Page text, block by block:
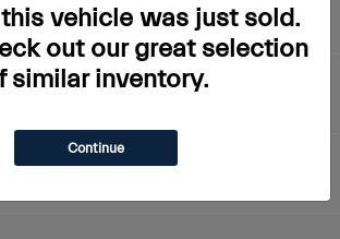
vehicle was just sold.
out our great selection
similar inventory.
Continue